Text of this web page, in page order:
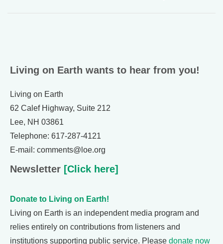
Living on Earth wants to hear from you!
Living on Earth
62 Calef Highway, Suite 212
Lee, NH 03861
Telephone: 617-287-4121
E-mail: comments@loe.org
Newsletter [Click here]
Donate to Living on Earth!
Living on Earth is an independent media program and
relies entirely on contributions from listeners and
institutions supporting public service. Please donate now